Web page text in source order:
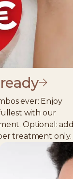
ever: Enjoy
with our
Optional: add
treatment only.